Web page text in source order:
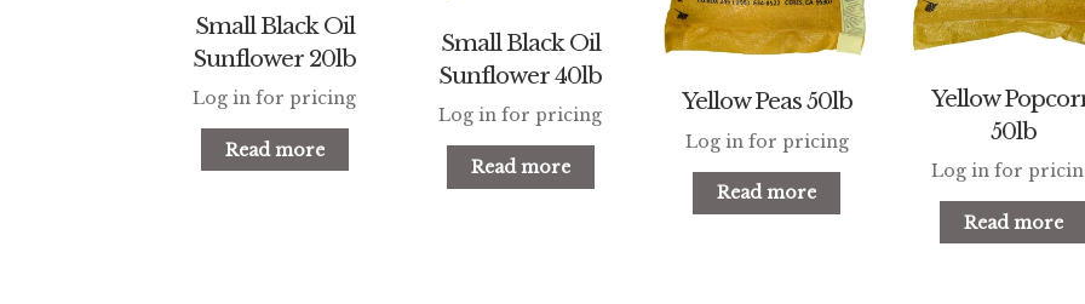
Small Black Oil
Sunflower 20lb
Log in for pricing
Read more
Small Black Oil
Sunflower 40lb
Log in for pricing
Read more
Yellow Peas 50lb
Log in for pricing
Read more
Yellow
50lb
Log in for
Read more